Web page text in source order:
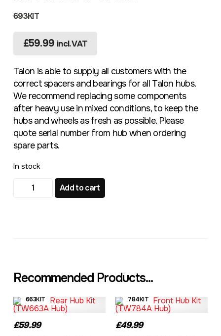
693KIT
£59.99 incl. VAT
Talon is able to supply all customers with the
correct spacers and bearings for all Talon hubs.
We recommend replacing some components
after heavy use in mixed conditions, to keep the
hubs and wheels as fresh as possible. Please
quote serial number from hub when ordering
spare parts.
In stock
TW693 KIT Rear Hub Kit KTM 25MM Axle quantity
Add to cart
Recommended Products...
663KIT
£59.99
784KIT
£49.99